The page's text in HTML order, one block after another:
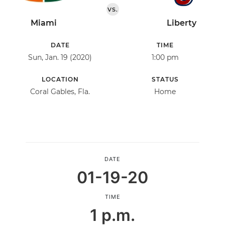
Miami
VS.
Liberty
DATE
Sun, Jan. 19 (2020)
TIME
1:00 pm
LOCATION
Coral Gables, Fla.
STATUS
Home